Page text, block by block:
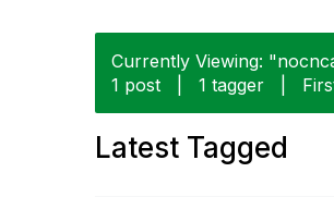
Currently Viewing:
1 post
1 tagger
Latest Tagged